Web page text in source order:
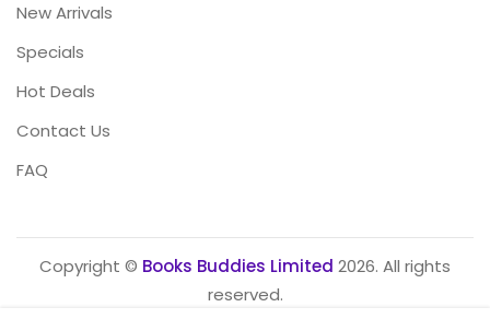
New Arrivals
Specials
Hot Deals
Contact Us
FAQ
Copyright © Books Buddies Limited 2026. All rights
reserved.